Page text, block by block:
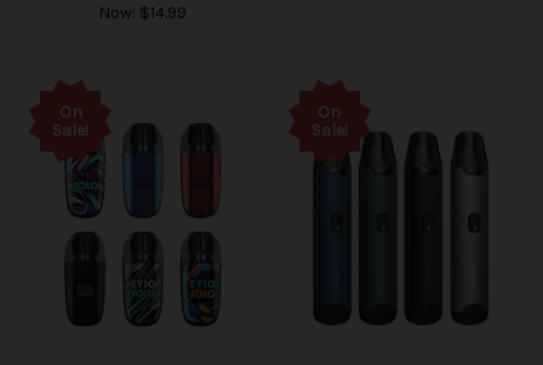
Now: $14.99
On
Sale!
On
Sale!